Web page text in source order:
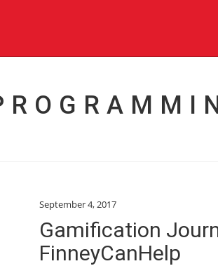
September 4, 2017
Gamification
FinneyCanHelp